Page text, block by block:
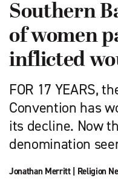
Southern
of women
inflicted
FOR 17 YEARS,
Convention has
its decline. Now
denomination
Jonathan Merritt| Religion